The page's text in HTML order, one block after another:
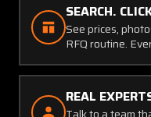
SEARCH.
See prices,
RFQ routine.
REAL
Talk to a team